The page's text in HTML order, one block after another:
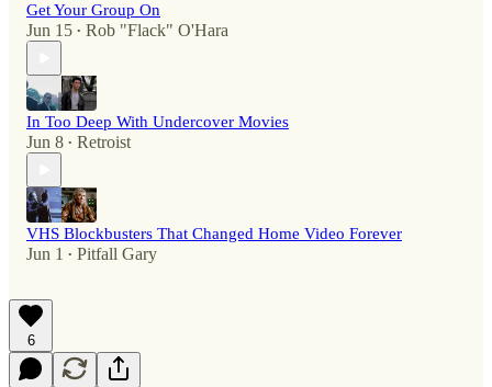
Get Your Group On
Jun 15 • Rob "Flack" O'Hara
In Too Deep With Undercover Movies
Jun 8 • Retroist
VHS Blockbusters That Changed Home Video Forever
Jun 1 • Pitfall Gary
6